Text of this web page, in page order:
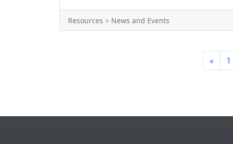
Resources > News and Events
« 1